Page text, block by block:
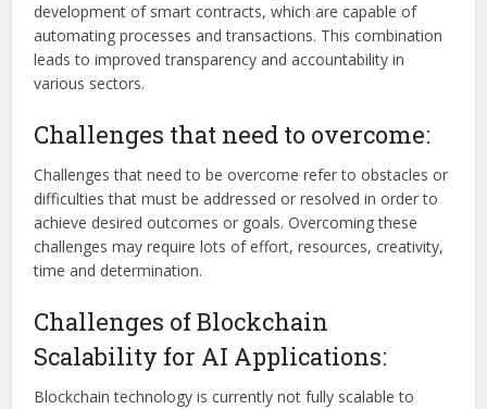
development of smart contracts, which are capable of
automating processes and transactions. This combination
leads to improved transparency and accountability in
various sectors.
Challenges that need to overcome:
Challenges that need to be overcome refer to obstacles or
difficulties that must be addressed or resolved in order to
achieve desired outcomes or goals. Overcoming these
challenges may require lots of effort, resources, creativity,
time and determination.
Challenges of Blockchain
Scalability for AI Applications:
Blockchain technology is currently not fully scalable to